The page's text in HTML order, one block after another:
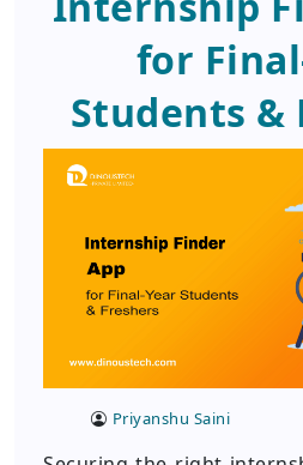
for
Students &
Priyanshu Saini